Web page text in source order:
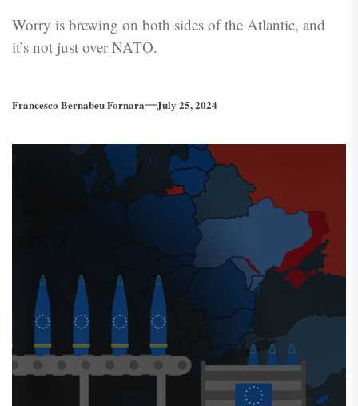
Worry is brewing on both sides of the Atlantic, and
it’s not just over NATO.
Francesco Bernabeu Fornara July 25, 2024